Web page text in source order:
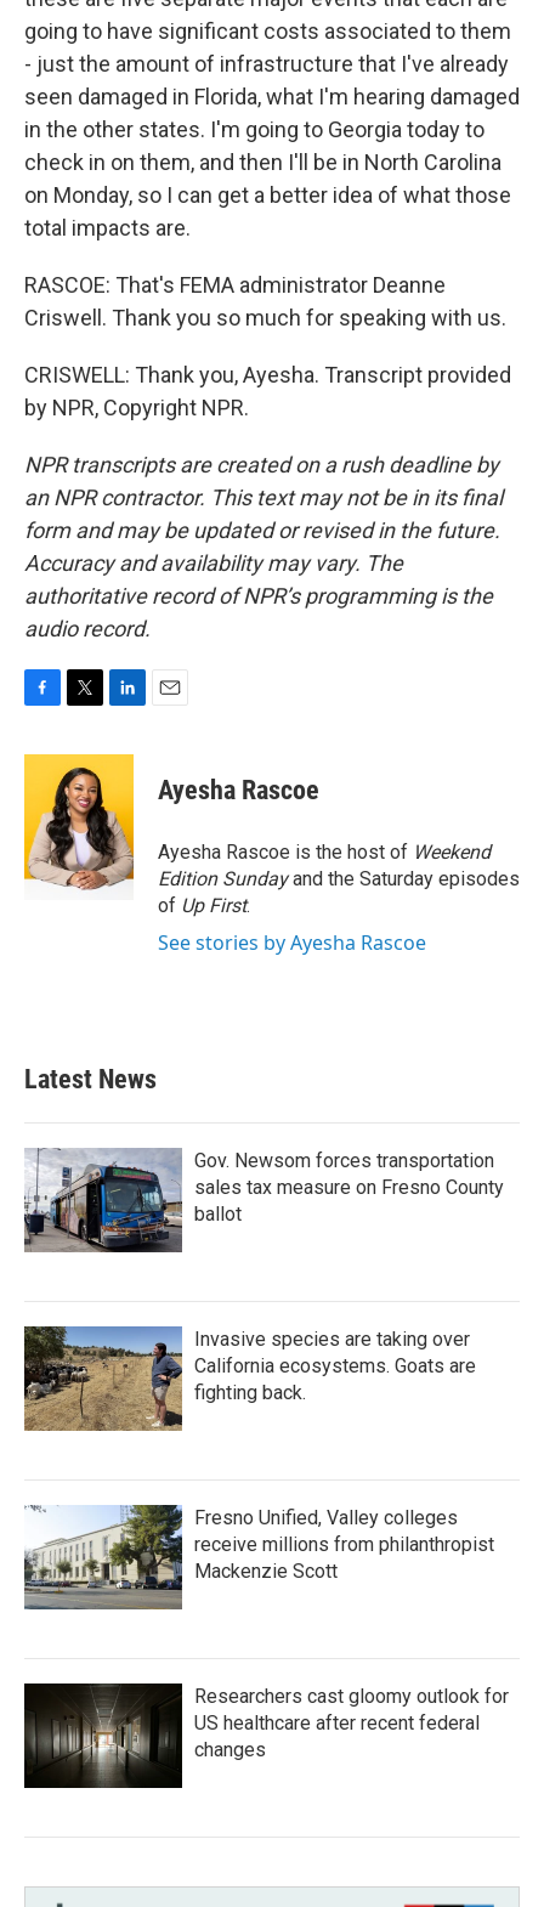
going to have significant costs associated to them
- just the amount of infrastructure that I've already
seen damaged in Florida, what I'm hearing damaged
in the other states. I'm going to Georgia today to
check in on them, and then I'll be in North Carolina
on Monday, so I can get a better idea of what those
total impacts are.
RASCOE: That's FEMA administrator Deanne
Criswell. Thank you so much for speaking with us.
CRISWELL: Thank you, Ayesha. Transcript provided
by NPR, Copyright NPR.
NPR transcripts are created on a rush deadline by
an NPR contractor. This text may not be in its final
form and may be updated or revised in the future.
Accuracy and availability may vary. The
authoritative record of NPR’s programming is the
audio record.
c
o
o
k
i
t
t
e
r
n
e
d
I
n
Ayesha Rascoe
Ayesha Rascoe is the host of Weekend
Edition Sundayand the Saturday episodes
of Up First.
See stories by Ayesha Rascoe
Latest News
Gov. Newsom forces transportation
sales tax measure on Fresno County
ballot
Invasive species are taking over
California ecosystems. Goats are
fighting back.
Fresno Unified, Valley colleges
receive millions from philanthropist
Mackenzie Scott
Researchers cast gloomy outlook for
US healthcare after recent federal
changes